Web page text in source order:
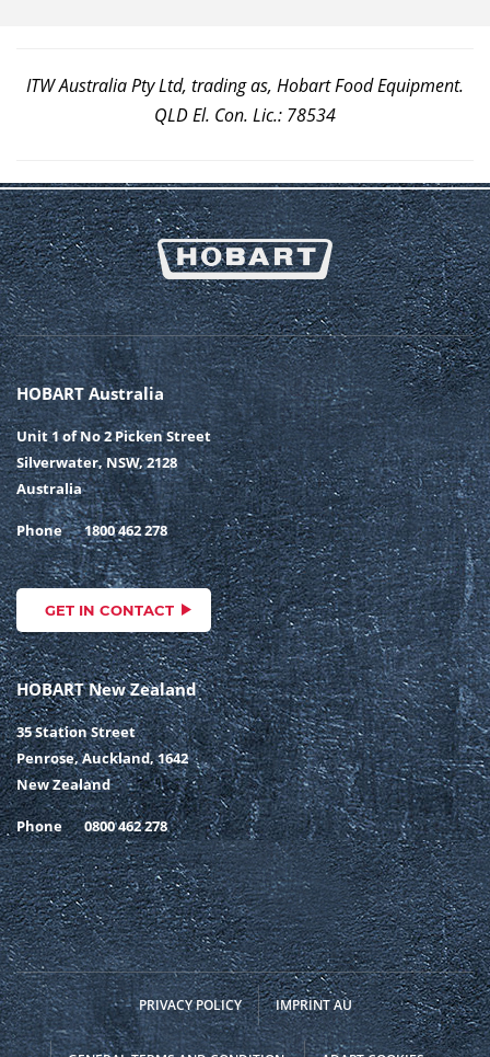
ITW Australia Pty Ltd, trading as, Hobart Food Equipment.
QLD El. Con. Lic.: 78534
HOBART Australia
Unit 1 of No 2 Picken Street
Silverwater, NSW, 2128
Australia
Phone 1800 462 278
GET IN CONTACT
HOBART New Zealand
35 Station Street
Penrose, Auckland, 1642
New Zealand
Phone 0800 462 278
PRIVACY POLICY IMPRINT AU